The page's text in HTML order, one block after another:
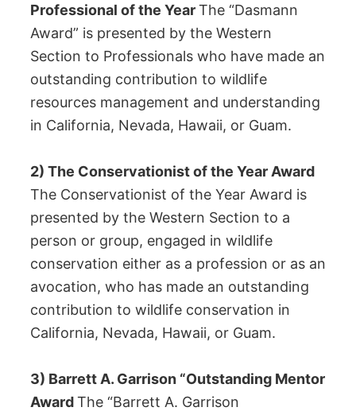
Professional of the YearThe “Dasmann
Award” is presented by the Western
Section to Professionals who have made an
outstanding contribution to wildlife
resources management and understanding
in California, Nevada, Hawaii, or Guam.
2) The Conservationist of the Year Award
The Conservationist of the Year Award is
presented by the Western Section to a
person or group, engaged in wildlife
conservation either as a profession or as an
avocation, who has made an outstanding
contribution to wildlife conservation in
California, Nevada, Hawaii, or Guam.
3) Barrett A. Garrison “Outstanding Mentor
AwardThe “Barrett A. Garrison